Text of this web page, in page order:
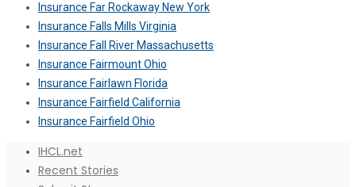
Insurance Far Rockaway New York
Insurance Falls Mills Virginia
Insurance Fall River Massachusetts
Insurance Fairmount Ohio
Insurance Fairlawn Florida
Insurance Fairfield California
Insurance Fairfield Ohio
IHCL.net
Recent Stories